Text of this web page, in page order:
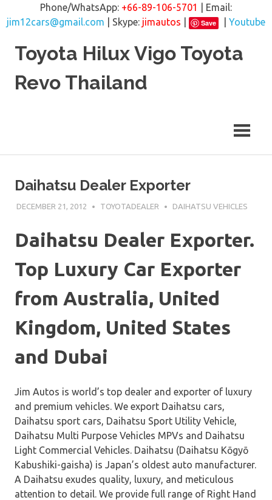
Phone/WhatsApp: +66-89-106-5701
| Email:
jim12cars@gmail.com | Skype: jimautos Save
Youtube
Toyota Hilux Vigo Toyota
Revo Thailand
Daihatsu Dealer Exporter
DECEMBER 21, 2012 TOYOTADEALER DAIHATSU VEHICLES
Daihatsu Dealer Exporter.
Top Luxury Car Exporter
from Australia, United
Kingdom, United States
and Dubai
Jim Autos is world’s top dealer and exporter of luxury
and premium vehicles. We export Daihatsu cars,
Daihatsu sport cars, Daihatsu Sport Utility Vehicle,
Daihatsu Multi Purpose Vehicles MPVs and Daihatsu
Light Commercial Vehicles. Daihatsu (Daihatsu Kōgyō
Kabushiki-gaisha) is Japan’s oldest auto manufacturer.
A Daihatsu exudes quality, luxury, and meticulous
attention to detail. We provide full range of Right Hand